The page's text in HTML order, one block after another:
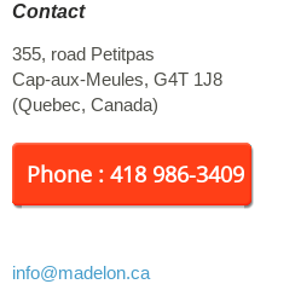
Contact
355, road Petitpas
Cap-aux-Meules, G4T 1J8
(Quebec, Canada)
Phone : 418 986-3409
info@madelon.ca